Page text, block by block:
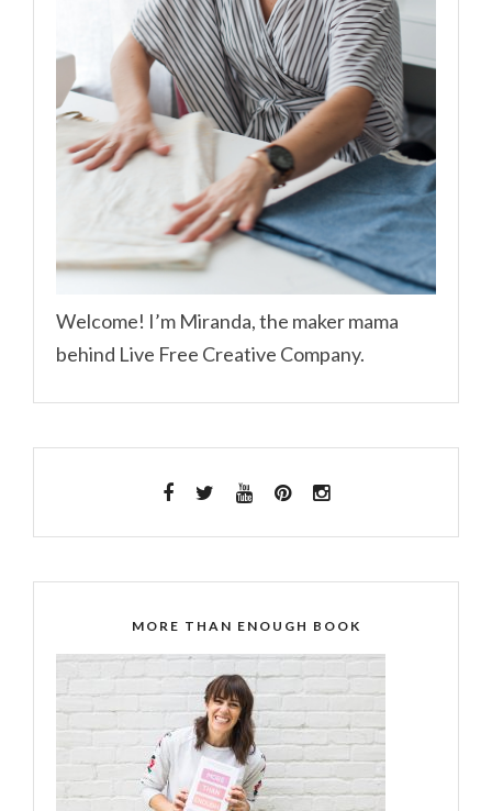
Welcome! I’m Miranda, the maker mama
behind Live Free Creative Company.
MORE THAN ENOUGH BOOK